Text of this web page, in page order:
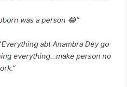
was a person 😂”
Everything abt Anambra Dey go
everything…make person no